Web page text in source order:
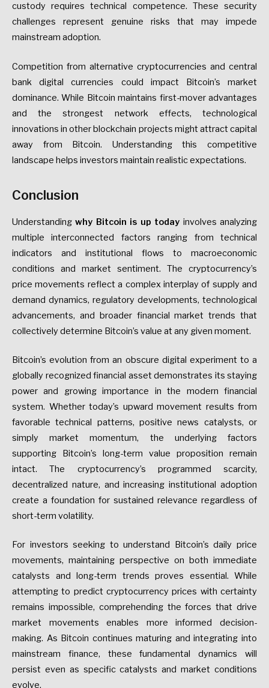
custody requires technical competence. These security
challenges represent genuine risks that may impede
mainstream adoption.
Competition from alternative cryptocurrencies and central
bank digital currencies could impact Bitcoin’s market
dominance. While Bitcoin maintains first-mover advantages
and the strongest network effects, technological
innovations in other blockchain projects might attract capital
away from Bitcoin. Understanding this competitive
landscape helps investors maintain realistic expectations.
Conclusion
Understandingwhy Bitcoin is up today involves analyzing
multiple interconnected factors ranging from technical
indicators and institutional flows to macroeconomic
conditions and market sentiment. The cryptocurrency’s
price movements reflect a complex interplay of supply and
demand dynamics, regulatory developments, technological
advancements, and broader financial market trends that
collectively determine Bitcoin’s value at any given moment.
Bitcoin’s evolution from an obscure digital experiment to a
globally recognized financial asset demonstrates its staying
power and growing importance in the modern financial
system. Whether today’s upward movement results from
favorable technical patterns, positive news catalysts, or
simply market momentum, the underlying factors
supporting Bitcoin’s long-term value proposition remain
intact. The cryptocurrency’s programmed scarcity,
decentralized nature, and increasing institutional adoption
create a foundation for sustained relevance regardless of
short-term volatility.
For investors seeking to understand Bitcoin’s daily price
movements, maintaining perspective on both immediate
catalysts and long-term trends proves essential. While
attempting to predict cryptocurrency prices with certainty
remains impossible, comprehending the forces that drive
market movements enables more informed decision-
making. As Bitcoin continues maturing and integrating into
mainstream finance, these fundamental dynamics will
persist even as specific catalysts and market conditions
evolve.